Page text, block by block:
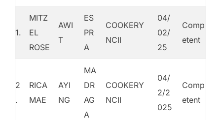
1.
MITZ
EL
ROSE
AWI
T
ES
PR
A
COOKERY
NCII
04/
02/
25
Comp
etent
2
.
RICA
MAE
AYI
NG
MA
DR
AG
A
COOKERY
NCII
04/
2/2
025
Comp
etent